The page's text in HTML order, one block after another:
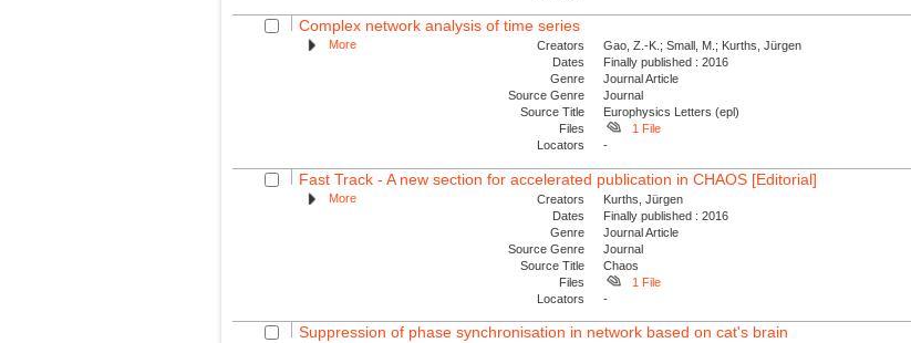
Complex network analysis of time series
More Creators
Gao, Z.-K.; Small, M.; Kurths, Jürgen
Dates
Finally published : 2016
Genre
Journal Article
Source Genre
Journal
Source Title
Europhysics Letters (epl)
Files
1 File
Locators
-
Fast Track - A new section for accelerated publication in CHAOS [Editorial]
More Creators
Kurths, Jürgen
Dates
Finally published : 2016
Genre
Journal Article
Source Genre
Journal
Source Title
Chaos
Files
1 File
Locators
-
Suppression of phase synchronisation in network based on cat's brain